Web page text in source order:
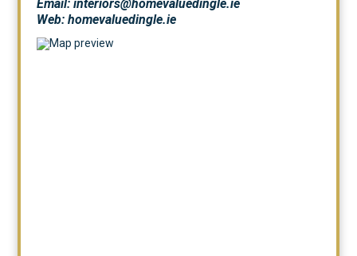
Email: interiors@homevaluedingle.ie
Web:homevaluedingle.ie